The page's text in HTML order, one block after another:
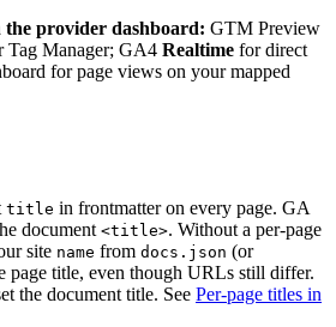
provider dashboard: GTM Preview
Tag Manager; GA4 Realtime for direct
for page views on your mapped
title in frontmatter on every page. GA
document <title>. Without a per-page
site name from docs.json (or
page title, even though URLs still differ.
the document title. See Per-page titles in